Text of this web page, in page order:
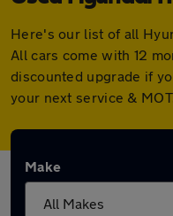
Here's our list of all
All cars come with 12
discounted upgrade if
your next service &
Make